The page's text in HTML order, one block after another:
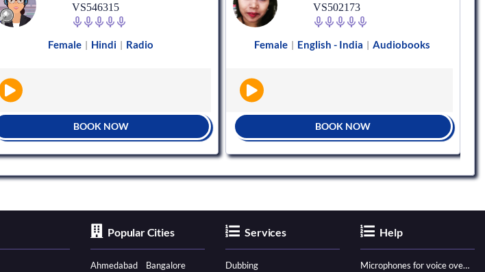
VS546315
Female | Hindi | Radio
BOOK NOW
VS502173
Female | English - India | Audiobooks
BOOK NOW
Popular Cities
Ahmedabad
Bangalore
Services
Dubbing
Help
Microphones for voice over - ultimate guide